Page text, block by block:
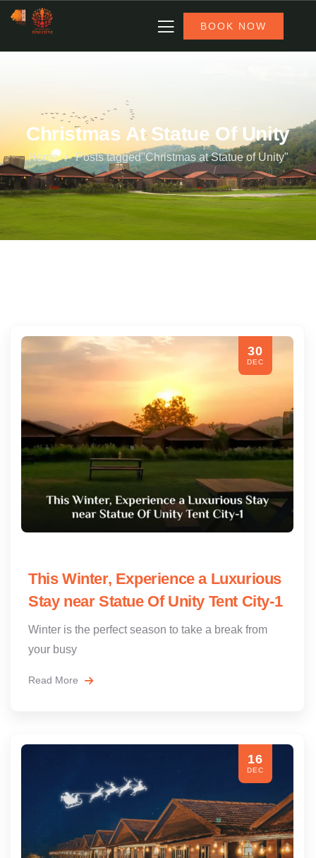
BOOK NOW
Christmas At Statue Of Unity
Home Posts tagged"Christmas at Statue of Unity"
30
DEC
This Winter, Experience a Luxurious
Stay near Statue Of Unity Tent City-1
Winter is the perfect season to take a break from
your busy
Read More
16
DEC